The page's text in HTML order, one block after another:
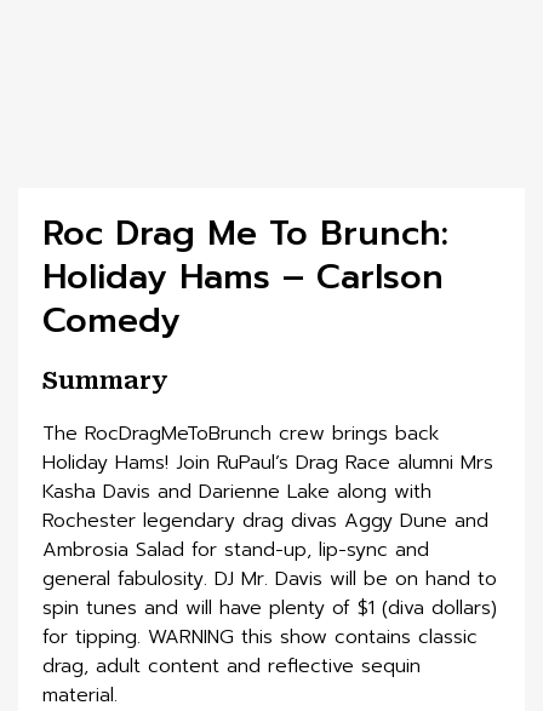
Roc Drag Me To Brunch:
Holiday Hams – Carlson
Comedy
Summary
The RocDragMeToBrunch crew brings back
Holiday Hams! Join RuPaul’s Drag Race alumni Mrs
Kasha Davis and Darienne Lake along with
Rochester legendary drag divas Aggy Dune and
Ambrosia Salad for stand-up, lip-sync and
general fabulosity. DJ Mr. Davis will be on hand to
spin tunes and will have plenty of $1 (diva dollars)
for tipping. WARNING this show contains classic
drag, adult content and reflective sequin
material.